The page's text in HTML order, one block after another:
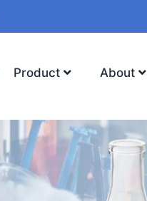
Product About